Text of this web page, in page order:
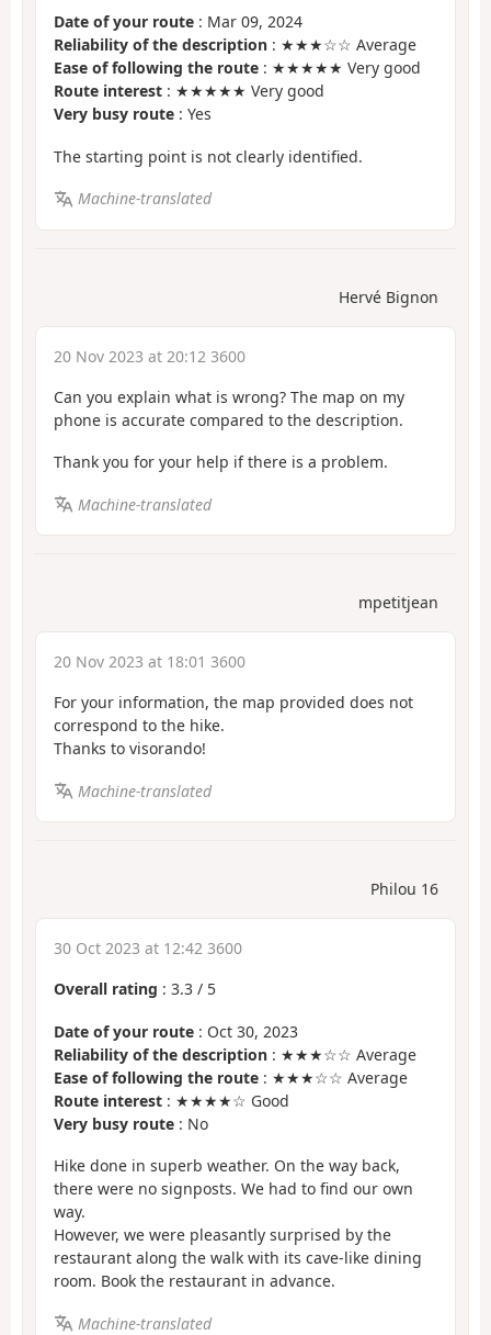
Date of your route : Mar 09, 2024
Reliability of the description : ★★★☆☆ Average
Ease of following the route : ★★★★★ Very good
Route interest : ★★★★★ Very good
Very busy route : Yes
The starting point is not clearly identified.
Machine-translated
Hervé Bignon
20 Nov 2023 at 20:12 3600
Can you explain what is wrong? The map on my
phone is accurate compared to the description.
Thank you for your help if there is a problem.
Machine-translated
mpetitjean
20 Nov 2023 at 18:01 3600
For your information, the map provided does not
correspond to the hike.
Thanks to visorando!
Machine-translated
Philou 16
30 Oct 2023 at 12:42 3600
Overall rating : 3.3 / 5
Date of your route : Oct 30, 2023
Reliability of the description : ★★★☆☆ Average
Ease of following the route : ★★★☆☆ Average
Route interest : ★★★★☆ Good
Very busy route : No
Hike done in superb weather. On the way back,
there were no signposts. We had to find our own
way.
However, we were pleasantly surprised by the
restaurant along the walk with its cave-like dining
room. Book the restaurant in advance.
Machine-translated